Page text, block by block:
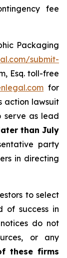
fee
Packaging
submit-
Esq. toll-free
for
action lawsuit
serve as lead
than July
party
in directing
to select
of success in
do not
or any
these firms